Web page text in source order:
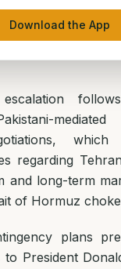
May 17, 2026 6 min read
regarding
and long-term
of Hormuz
plans
to President
Download the App